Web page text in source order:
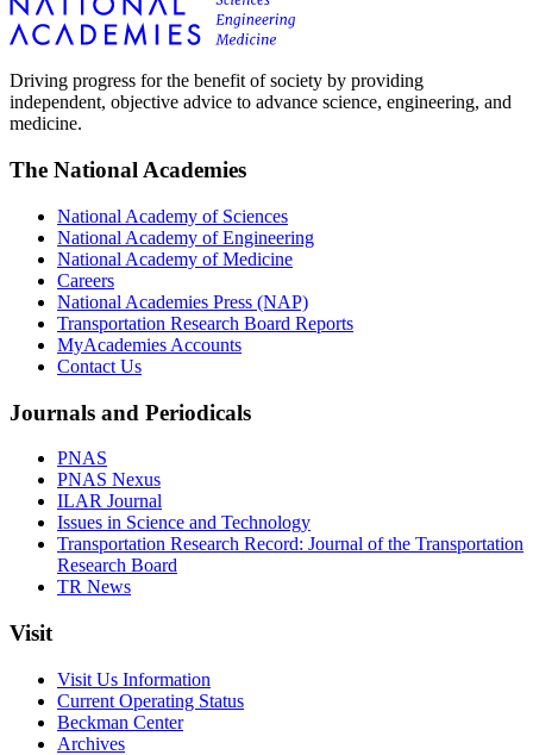
Driving progress for the benefit of society by providing
independent, objective advice to advance science, engineering, and
medicine.
The National Academies
National Academy of Sciences
National Academy of Engineering
National Academy of Medicine
Careers
National Academies Press (NAP)
Transportation Research Board Reports
MyAcademies Accounts
Contact Us
Journals and Periodicals
PNAS
PNAS Nexus
ILAR Journal
Issues in Science and Technology
Transportation Research Record: Journal of the Transportation
Research Board
TR News
Visit
Visit Us Information
Current Operating Status
Beckman Center
Archives